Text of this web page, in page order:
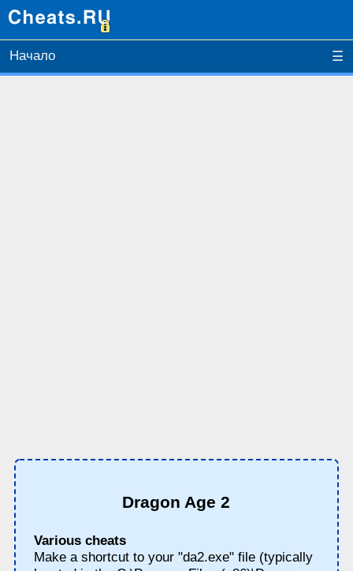
Начало ☰
Dragon Age 2
Various cheats
Make a shortcut to your "da2.exe" file (typically